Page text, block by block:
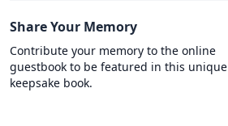
Share Your Memory
Contribute your memory to the online
guestbook to be featured in this unique
keepsake book.